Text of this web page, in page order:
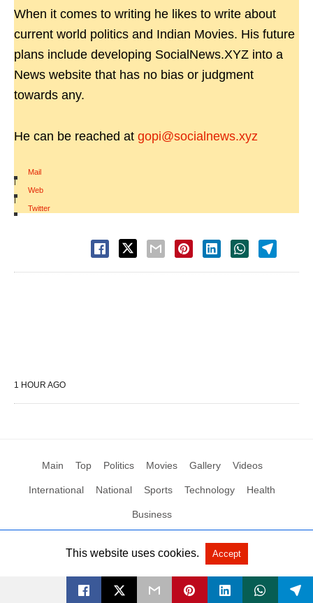
When it comes to writing he likes to write about
current world politics and Indian Movies. His future
plans include developing SocialNews.XYZ into a
News website that has no bias or judgment
towards any.
He can be reached at gopi@socialnews.xyz
Mail
|
Web
|
Twitter
1 HOUR AGO
Main Top Politics Movies Gallery Videos
International National Sports Technology Health
Business
All Rights Reserved by Social News XYZ View Non-AMP Version
This website uses cookies. Accept